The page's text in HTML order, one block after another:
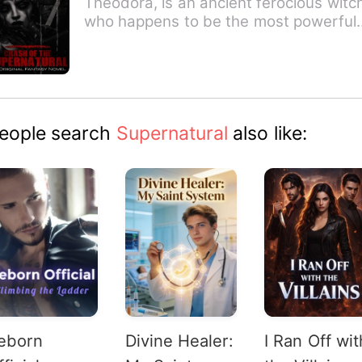
who happens to be the most powerful
search Supernatural also like:
Divine Healer:
I Ran Off